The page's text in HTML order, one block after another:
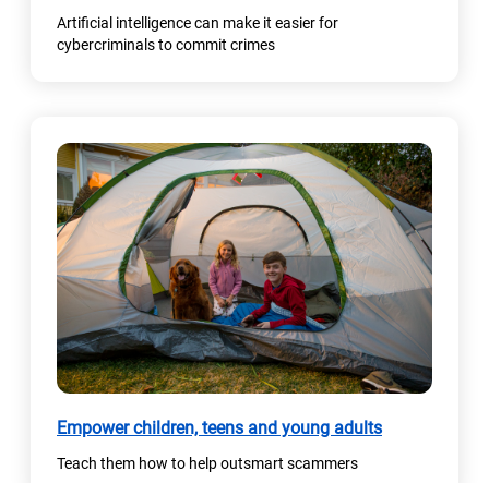
Artificial intelligence can make it easier for
cybercriminals to commit crimes
Empower children, teens and young adults
Teach them how to help outsmart scammers